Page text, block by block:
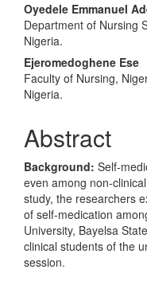
Oyedele Emmanuel
Department of Nursing
Nigeria.
Ejeromedoghene Ese
Faculty of Nursing,
Nigeria.
Abstract
Background: Self-
even among non-
study, the researchers
of self-medication
University, Bayelsa
clinical students of the
session.